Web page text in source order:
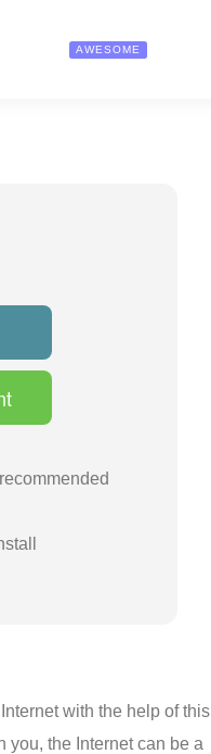
AWESOME
with the help of this
you, the Internet can be a